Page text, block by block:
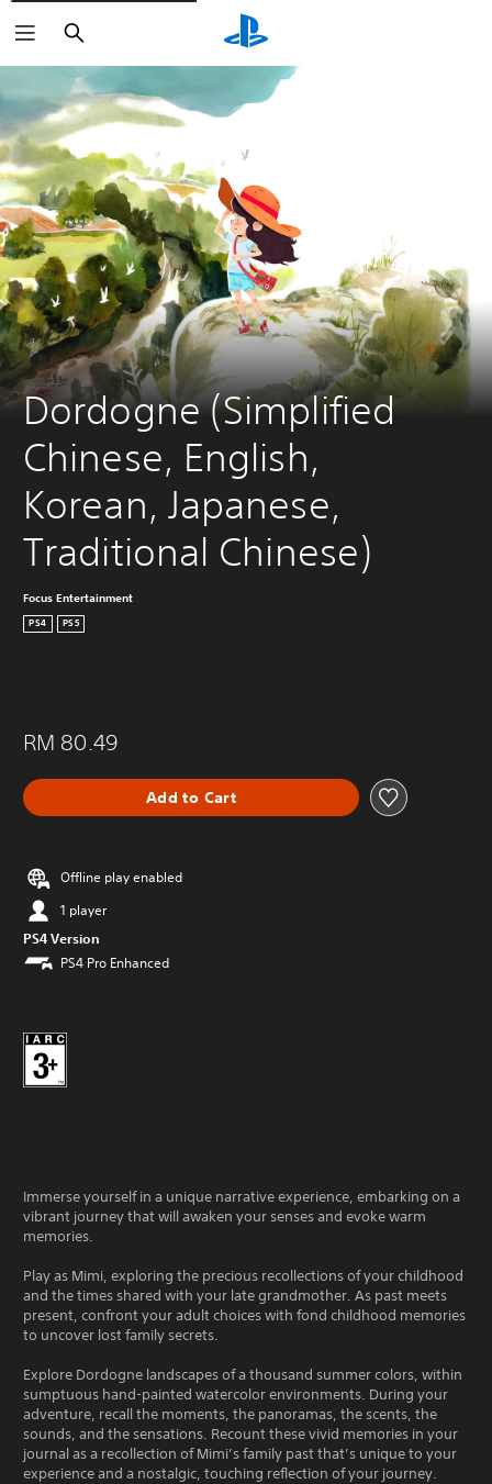
Search
Dordogne (Simplified
Chinese, English,
Korean, Japanese,
Traditional Chinese)
Focus Entertainment
PS4 PS5
RM 80.49
Add to Cart
Offline play enabled
1 player
PS4 Version
PS4 Pro Enhanced
Immerse yourself in a unique narrative experience, embarking on a
vibrant journey that will awaken your senses and evoke warm
memories.
Play as Mimi, exploring the precious recollections of your childhood
and the times shared with your late grandmother. As past meets
present, confront your adult choices with fond childhood memories
to uncover lost family secrets.
Explore Dordogne landscapes of a thousand summer colors, within
sumptuous hand-painted watercolor environments. During your
adventure, recall the moments, the panoramas, the scents, the
sounds, and the sensations. Recount these vivid memories in your
journal as a recollection of Mimi’s family past that’s unique to your
experience and a nostalgic, touching reflection of your journey.